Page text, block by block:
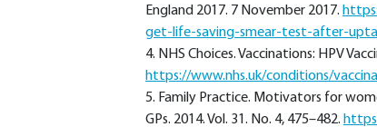
England 2017. 7 November 2017.
get-life-saving-smear-test-after-
4. NHS Choices. Vaccinations: HPV
https://www.nhs.uk/conditions/
5. Family Practice. Motivators for
GPs. 2014. Vol. 31. No. 4, 475–482.